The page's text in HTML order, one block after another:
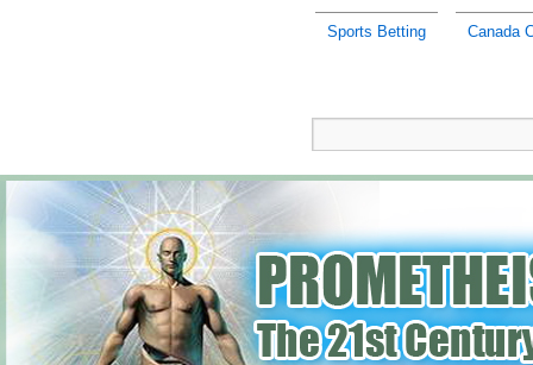
Sports Betting Canada